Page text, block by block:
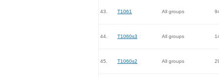
43. T1061 All groups
44. T1060s3 All groups
45. T1060s2 All groups